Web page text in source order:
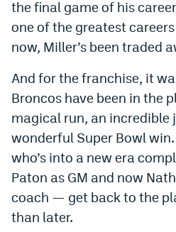
the final game of his
one of the greatest
now, Miller’s been traded
And for the franchise, it
Broncos have been in the
magical run, an incredible
wonderful Super Bowl
who’s into a new era
Paton as GM and now
coach — get back to the
than later.